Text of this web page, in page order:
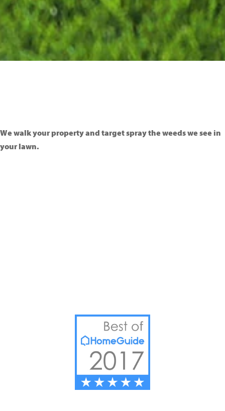
We walk your property and target spray the weeds we see in
your lawn.